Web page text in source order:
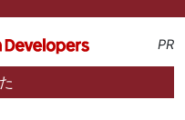
PR